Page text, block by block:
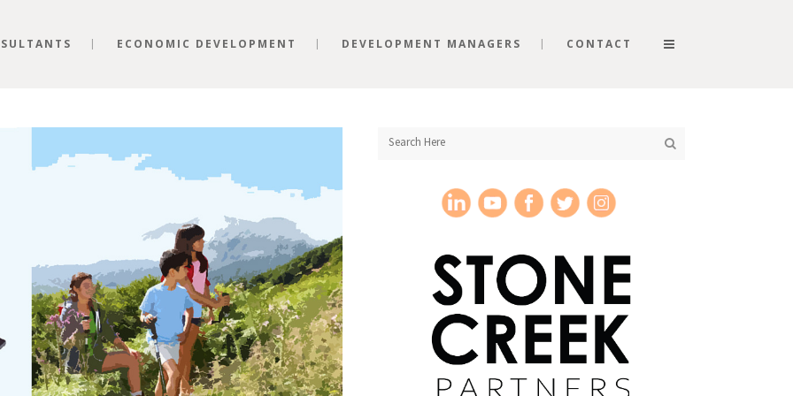
ECONOMIC DEVELOPMENT DEVELOPMENT MANAGERS CONTACT